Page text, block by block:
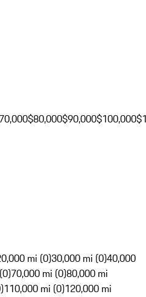
$80,000$90,000$100,000
mi (0)30,000 mi (0)40,000
70,000 mi (0)80,000 mi
110,000 mi (0)120,000 mi